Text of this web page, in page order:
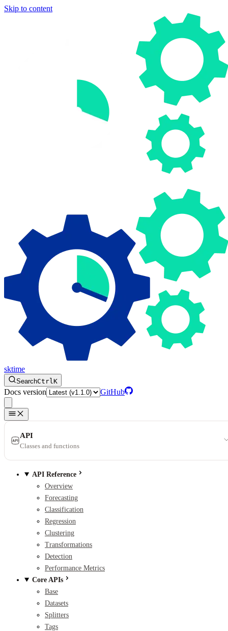
Skip to content
sktime
SearchCtrlK
Docs version GitHub
API
Classes and functions
API Reference
Overview
Forecasting
Classification
Regression
Clustering
Transformations
Detection
Performance Metrics
Core APIs
Base
Datasets
Splitters
Tags